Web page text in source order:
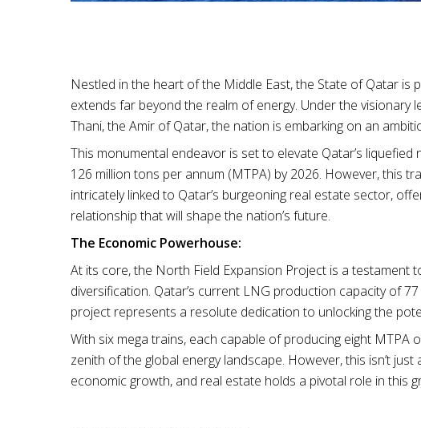
Nestled in the heart of the Middle East, the State of Qatar
extends far beyond the realm of energy. Under the visionary
Thani, the Amir of Qatar, the nation is embarking on an
This monumental endeavor is set to elevate Qatar’s
126 million tons per annum (MTPA) by 2026. However, this
intricately linked to Qatar’s burgeoning real estate sector,
relationship that will shape the nation’s future.
The Economic Powerhouse:
At its core, the North Field Expansion Project is a testament
diversification. Qatar’s current LNG production capacity of
project represents a resolute dedication to unlocking the
With six mega trains, each capable of producing eight
zenith of the global energy landscape. However, this isn’t
economic growth, and real estate holds a pivotal role in this